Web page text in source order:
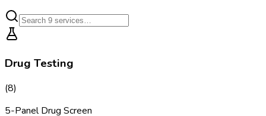
Drug Testing
(8)
5-Panel Drug Screen